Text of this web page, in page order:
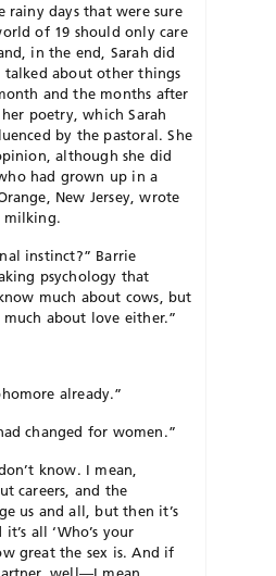
rainy days that were sure
of 19 should only care
in the end, Sarah did
talked about other things
and the months after
poetry, which Sarah
by the pastoral. She
although she did
had grown up in a
New Jersey, wrote
milking.
instinct?” Barrie
psychology that
much about cows, but
about love either.”
already.”
changed for women.”
know. I mean,
careers, and the
us and all, but then it’s
all ‘Who’s your
great the sex is. And if
well—I mean,